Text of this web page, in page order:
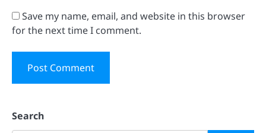
Save my name, email, and website in this browser
for the next time I comment.
Search